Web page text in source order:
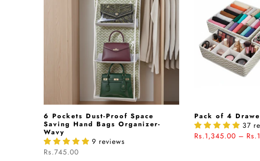
6 Pockets Dust-Proof Space
Saving Hand Bags Organizer-
Wavy
9 reviews
Rs.745.00
Pack of 4
37
Rs.1,345.00 –